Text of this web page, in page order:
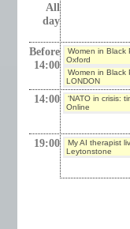
All
day
Before
14:00
Women in Black
Oxford
Women in Black
LONDON
14:00
‘NATO in crisis:
Online
19:00
My AI therapist
Leytonstone